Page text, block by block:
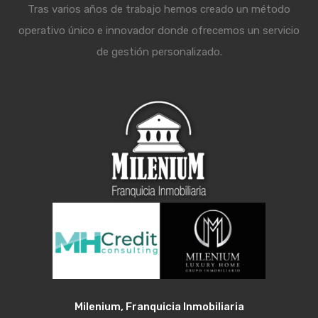
Tras varios años de trabajo hemos creado un método
operativo único e innovador donde ofrecemos un servicio
de gestión personalizado.
Milenium, Franquicia Inmobiliaria